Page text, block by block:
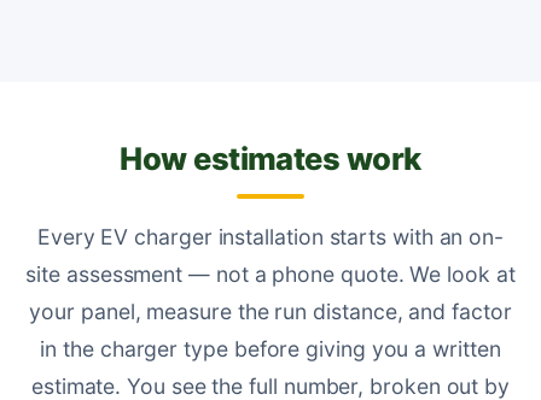
How estimates work
Every EV charger installation starts with an on-
site assessment — not a phone quote. We look at
your panel, measure the run distance, and factor
in the charger type before giving you a written
estimate. You see the full number, broken out by